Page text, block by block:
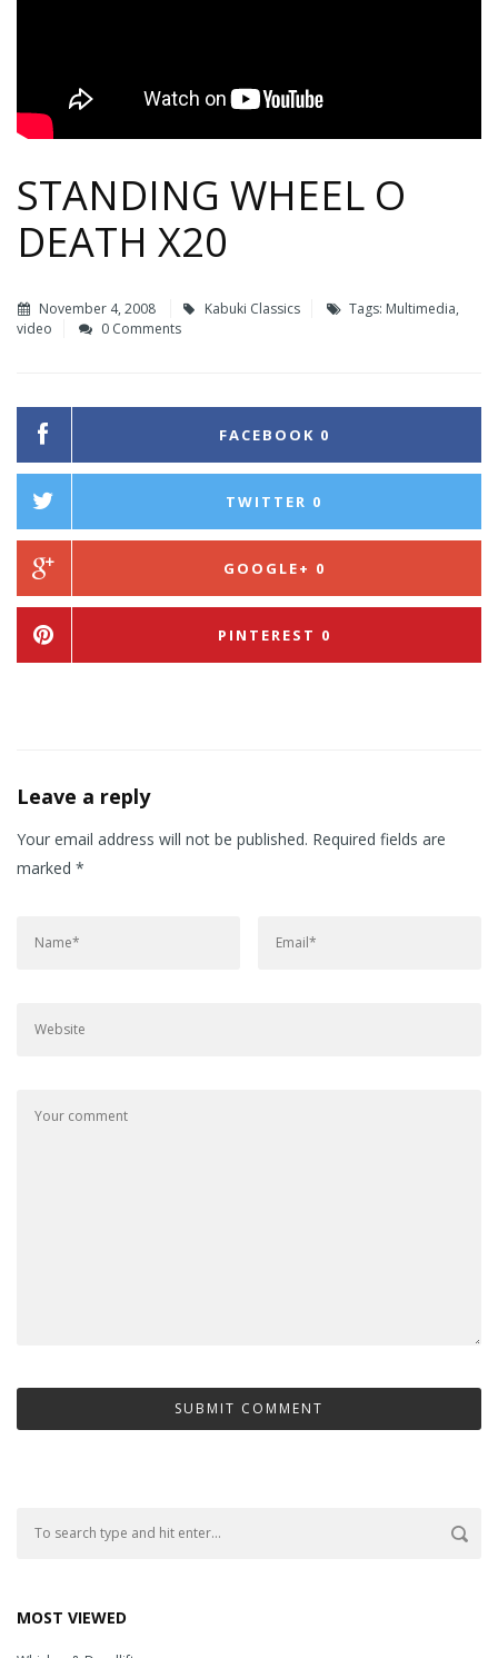
STANDING WHEEL O
DEATH X20
November 4, 2008 Kabuki Classics Tags: Multimedia,
video
0 Comments
FACEBOOK 0
TWITTER 0
GOOGLE+ 0
PINTEREST 0
Leave a reply
Your email address will not be published. Required fields are
marked *
MOST VIEWED